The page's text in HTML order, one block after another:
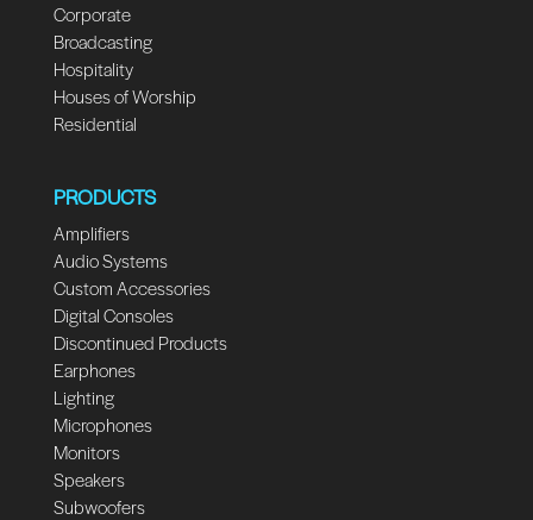
Corporate
Broadcasting
Hospitality
Houses of Worship
Residential
PRODUCTS
Amplifiers
Audio Systems
Custom Accessories
Digital Consoles
Discontinued Products
Earphones
Lighting
Microphones
Monitors
Speakers
Subwoofers